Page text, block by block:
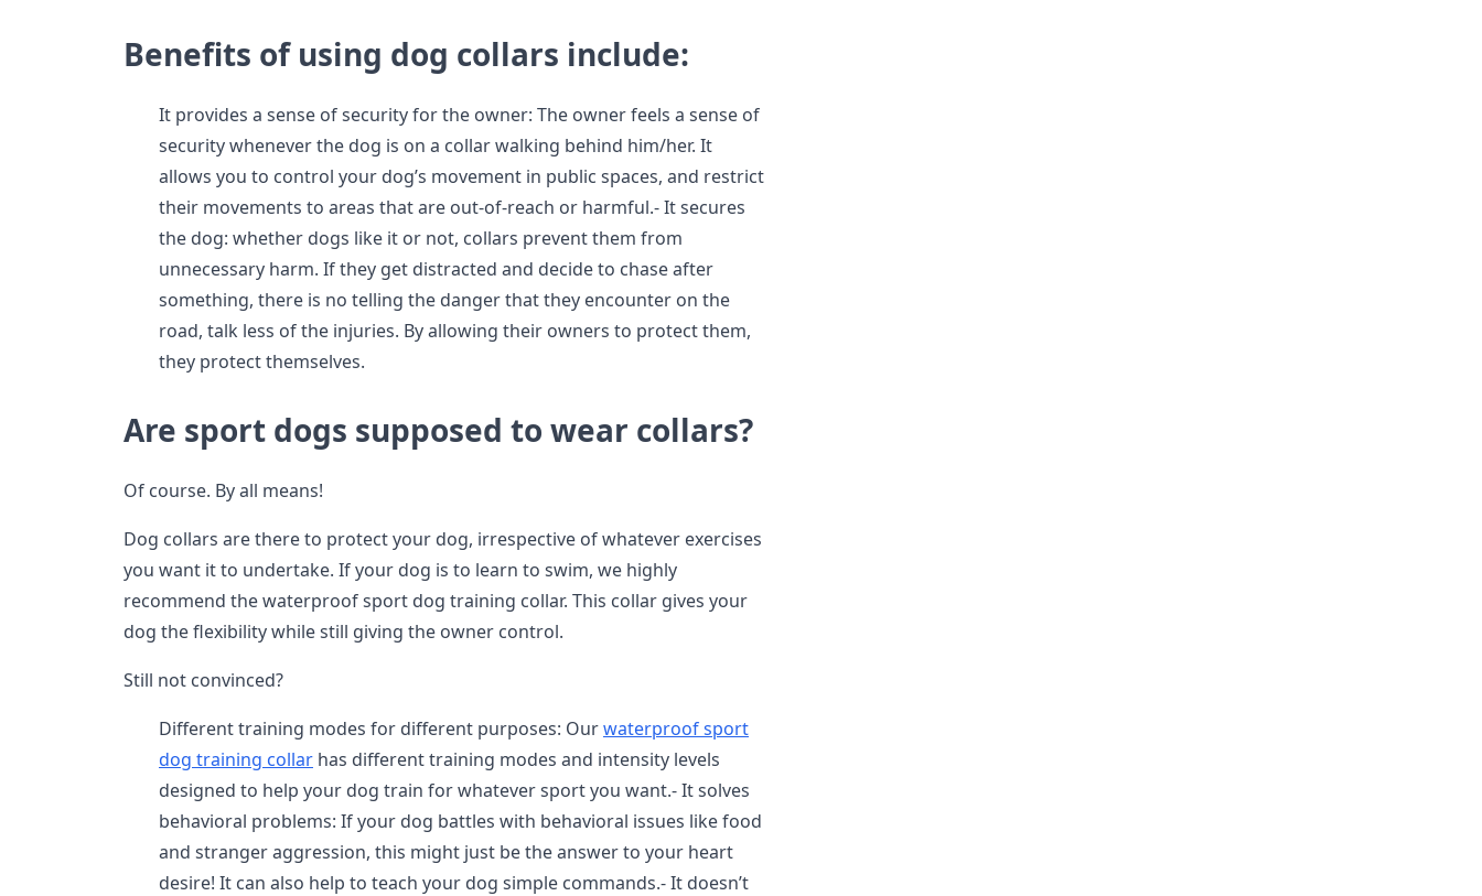
Benefits of using dog collars include:
It provides a sense of security for the owner: The owner feels a sense of
security whenever the dog is on a collar walking behind him/her. It
allows you to control your dog’s movement in public spaces, and restrict
their movements to areas that are out-of-reach or harmful.- It secures
the dog: whether dogs like it or not, collars prevent them from
unnecessary harm. If they get distracted and decide to chase after
something, there is no telling the danger that they encounter on the
road, talk less of the injuries. By allowing their owners to protect them,
they protect themselves.
Are sport dogs supposed to wear collars?
Of course. By all means!
Dog collars are there to protect your dog, irrespective of whatever exercises
you want it to undertake. If your dog is to learn to swim, we highly
recommend the waterproof sport dog training collar. This collar gives your
dog the flexibility while still giving the owner control.
Still not convinced?
Different training modes for different purposes: Ourwaterproof sport
dog training collar has different training modes and intensity levels
designed to help your dog train for whatever sport you want.- It solves
behavioral problems: If your dog battles with behavioral issues like food
and stranger aggression, this might just be the answer to your heart
desire! It can also help to teach your dog simple commands.- It doesn’t